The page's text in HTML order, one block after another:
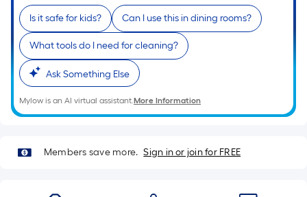
of
a
single
roll.
A
linear
foot
10-
foot-
Is it safe for kids? Can I use this in dining rooms?
What tools do I need for cleaning?
Ask Something Else
Mylow is an AI virtual assistant.More Information
Members save more. Sign in or join for FREE